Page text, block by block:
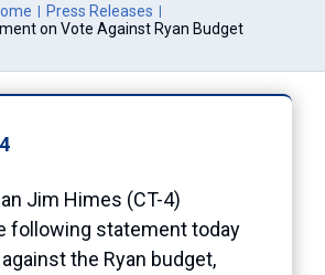
Press Releases
on Vote Against Ryan Budget
Jim Himes (CT-4)
following statement today
the Ryan budget,